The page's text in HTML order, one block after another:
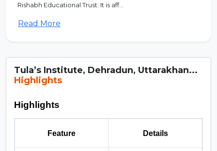
Rishabh Educational Trust. It is aff...
Read More
Tula’s Institute, Dehradun, Uttarakhan...
Highlights
Highlights
Feature Details